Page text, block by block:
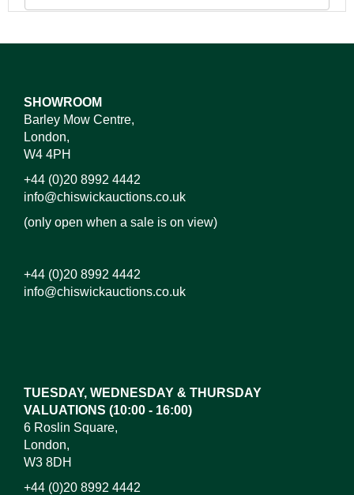
SHOWROOM
Barley Mow Centre,
London,
W4 4PH
+44 (0)20 8992 4442
info@chiswickauctions.co.uk
(only open when a sale is on view)
+44 (0)20 8992 4442
info@chiswickauctions.co.uk
TUESDAY, WEDNESDAY & THURSDAY
VALUATIONS (10:00 - 16:00)
6 Roslin Square,
London,
W3 8DH
+44 (0)20 8992 4442